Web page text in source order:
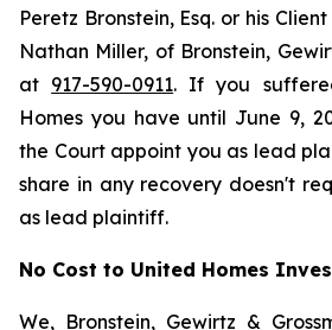
Peretz Bronstein, Esq. or his
Nathan Miller, of Bronstein,
at 917-590-0911. If you
Homes you have until June 9,
the Court appoint you as lead
share in any recovery doesn't
as lead plaintiff.
No Cost to United Homes
We, Bronstein, Gewirtz &